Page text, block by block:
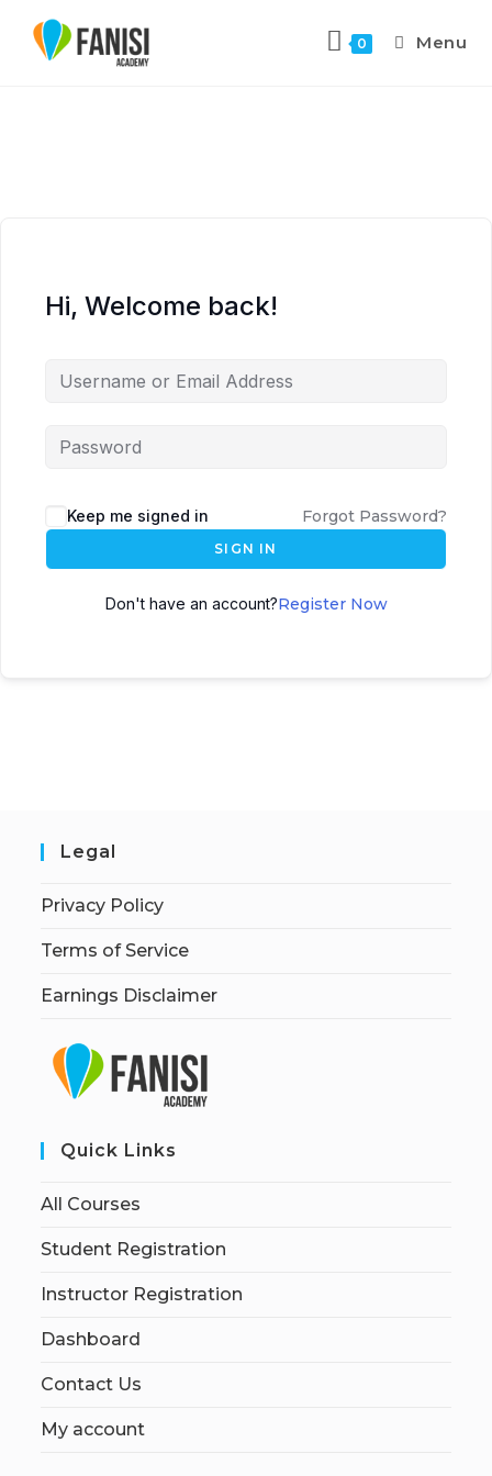
0 Menu
Hi, Welcome back!
Keep me signed in Forgot Password?
SIGN IN
Don't have an account?Register Now
Legal
Privacy Policy
Terms of Service
Earnings Disclaimer
Quick Links
All Courses
Student Registration
Instructor Registration
Dashboard
Contact Us
My account